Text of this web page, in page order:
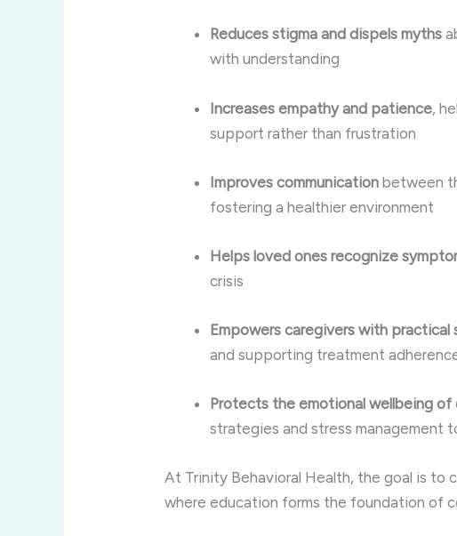
Reduces stigma and dispels myths
with understanding
Increases empathy and patience,
support rather than frustration
Improves communication between
fostering a healthier environment
Helps loved ones recognize
crisis
Empowers caregivers with practical
and supporting treatment
Protects the emotional wellbeing of
strategies and stress management
At Trinity Behavioral Health, the goal is to
where education forms the foundation of